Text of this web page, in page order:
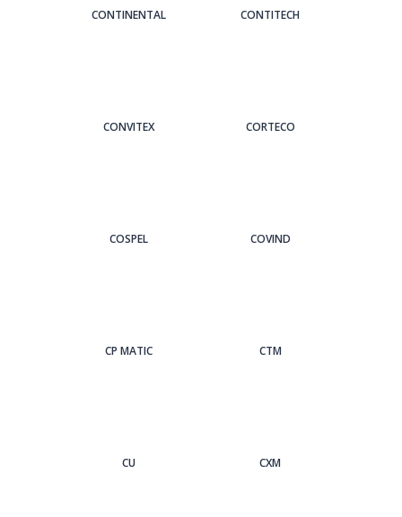
CONTINENTAL CONTITECH
CONVITEX CORTECO
COSPEL COVIND
CP MATIC CTM
CU CXM